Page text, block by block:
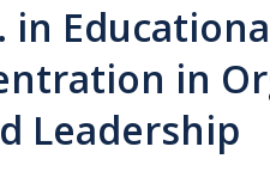
in
in
Leadership